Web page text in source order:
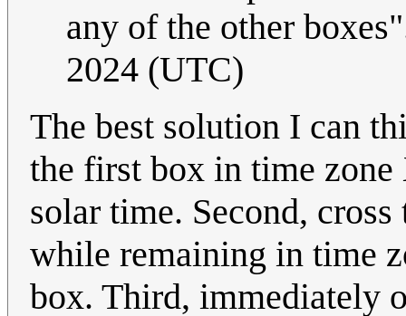
any of the other
2024 (UTC)
The best solution I can
the first box in time zone
solar time. Second,
while remaining in time
box. Third, immediately